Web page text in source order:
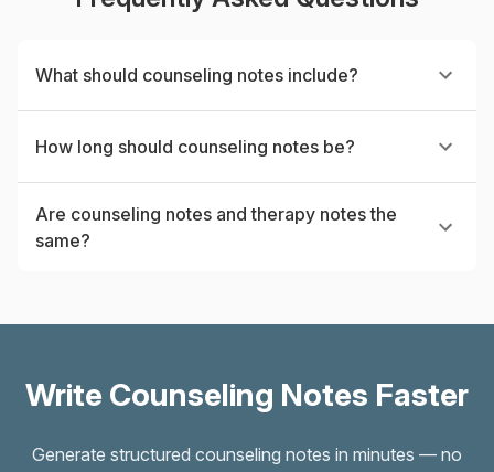
What should counseling notes include?
How long should counseling notes be?
Are counseling notes and therapy notes the
same?
Write Counseling Notes Faster
Generate structured counseling notes in minutes — no